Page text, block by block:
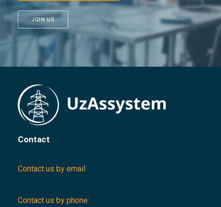
JOIN US
Contact
Contact us by email
Contact us by phone: